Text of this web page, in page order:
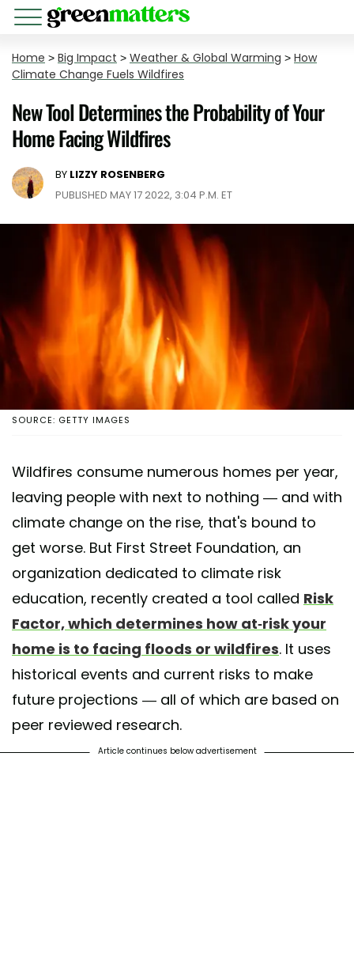
Home > Big Impact > Weather & Global Warming > How
Climate Change Fuels Wildfires
New Tool Determines the Probability of Your
Home Facing Wildfires
BY LIZZY ROSENBERG
PUBLISHED MAY 17 2022, 3:04 P.M. ET
SOURCE: GETTY IMAGES
Wildfires consume numerous homes per year,
leaving people with next to nothing — and with
climate change on the rise, that's bound to
get worse. But First Street Foundation, an
organization dedicated to climate risk
education, recently created a tool called Risk
Factor, which determines how at-risk your
home is to facing floods or wildfires. It uses
historical events and current risks to make
future projections — all of which are based on
peer reviewed research.
Article continues below advertisement